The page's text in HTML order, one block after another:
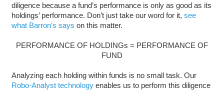
diligence because a fund’s performance is only as good as its
holdings’ performance. Don’t just take our word for it, see
what Barron’s says on this matter.
PERFORMANCE OF HOLDINGs = PERFORMANCE OF
FUND
Analyzing each holding within funds is no small task. Our
Robo-Analyst technologyenables us to perform this diligence